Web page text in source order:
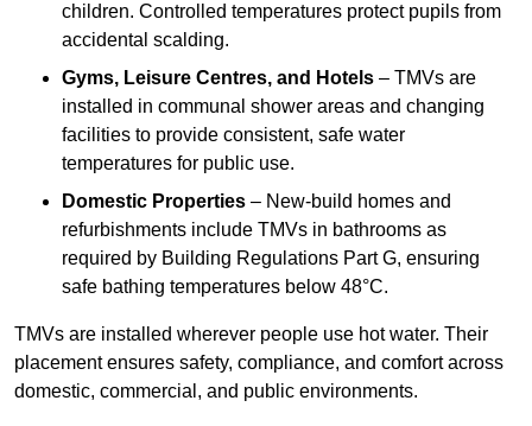
children. Controlled temperatures protect pupils from
accidental scalding.
Gyms, Leisure Centres, and Hotels – TMVs are
installed in communal shower areas and changing
facilities to provide consistent, safe water
temperatures for public use.
Domestic Properties – New-build homes and
refurbishments include TMVs in bathrooms as
required by Building Regulations Part G, ensuring
safe bathing temperatures below 48°C.
TMVs are installed wherever people use hot water. Their
placement ensures safety, compliance, and comfort across
domestic, commercial, and public environments.